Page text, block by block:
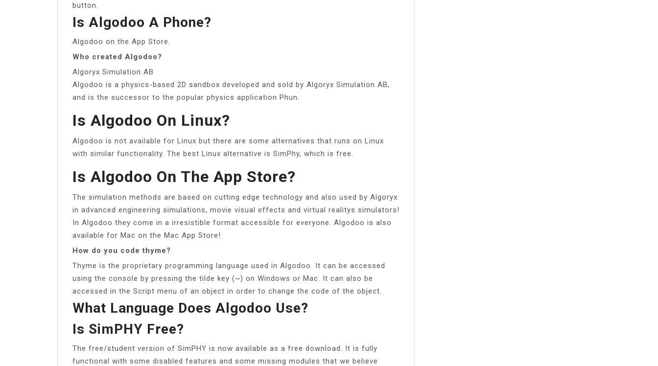
button.
Is Algodoo A Phone?
Algodoo on the App Store.
Who created Algodoo?
Algoryx Simulation AB
Algodoo is a physics-based 2D sandbox developed and sold by Algoryx Simulation AB,
and is the successor to the popular physics application Phun.
Is Algodoo On Linux?
Algodoo is not available for Linux but there are some alternatives that runs on Linux
with similar functionality. The best Linux alternative is SimPhy, which is free.
Is Algodoo On The App Store?
The simulation methods are based on cutting edge technology and also used by Algoryx
in advanced engineering simulations, movie visual effects and virtual realitys simulators!
In Algodoo they come in a irresistible format accessible for everyone. Algodoo is also
available for Mac on the Mac App Store!
How do you code thyme?
Thyme is the proprietary programming language used in Algodoo. It can be accessed
using the console by pressing the tilde key (~) on Windows or Mac. It can also be
accessed in the Script menu of an object in order to change the code of the object.
What Language Does Algodoo Use?
Is SimPHY Free?
The free/student version of SimPHY is now available as a free download. It is fully
functional with some disabled features and some missing modules that we believe